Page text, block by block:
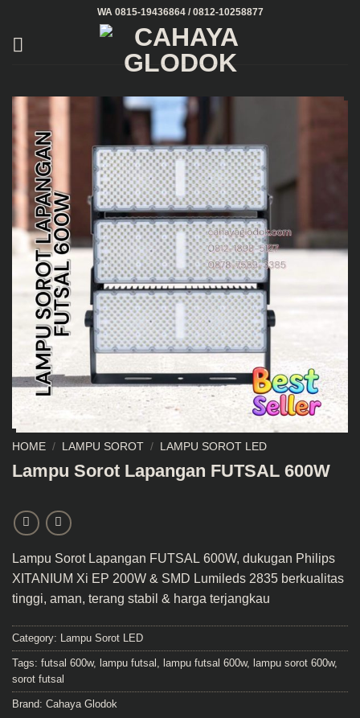
content
WA 0815-19436864 / 0812-10258877
HOME / LAMPU SOROT / LAMPU SOROT LED
Lampu Sorot Lapangan FUTSAL 600W
Lampu Sorot Lapangan FUTSAL 600W, dukugan Philips
XITANIUM Xi EP 200W & SMD Lumileds 2835 berkualitas
tinggi, aman, terang stabil & harga terjangkau
Category: Lampu Sorot LED
Tags: futsal 600w, lampu futsal , lampu futsal 600w, lampu sorot 600w,
sorot futsal
Brand: Cahaya Glodok